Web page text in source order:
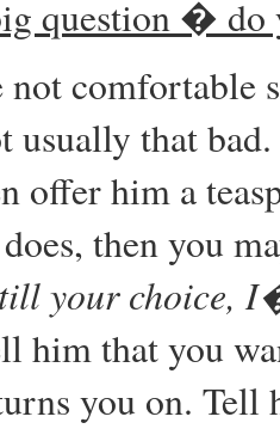
question � do
comfortable
that
offer him a
then you
your choice,
him that you
you on.